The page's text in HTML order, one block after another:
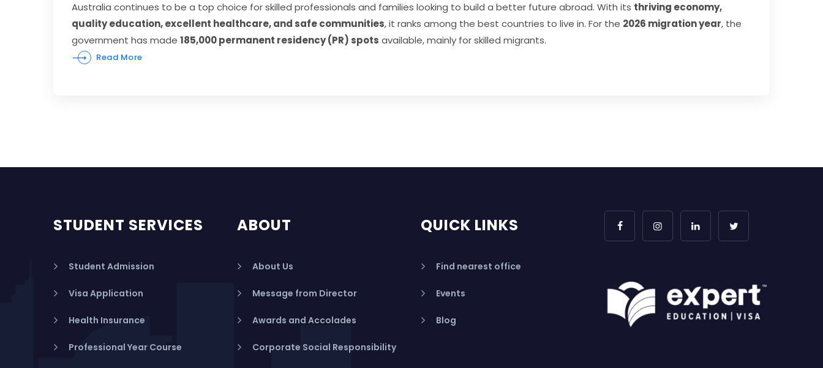
Australia continues to be a top choice for skilled professionals and families looking to build a better future abroad. With its thriving economy,
quality education, excellent healthcare, and safe communities, it ranks among the best countries to live in. For the 2026 migration year, the
government has made 185,000 permanent residency (PR) spots available, mainly for skilled migrants.
Read More
STUDENT SERVICES
Student Admission
Visa Application
Health Insurance
Professional Year Course
ABOUT
About Us
Message from Director
Awards and Accolades
Corporate Social Responsibility
QUICK LINKS
Find nearest office
Events
Blog